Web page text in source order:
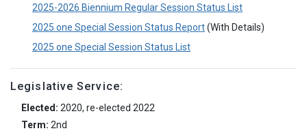
2025-2026 Biennium Regular Session Status List
2025 one Special Session Status Report(With Details)
2025 one Special Session Status List
Legislative Service:
Elected: 2020, re-elected 2022
Term: 2nd